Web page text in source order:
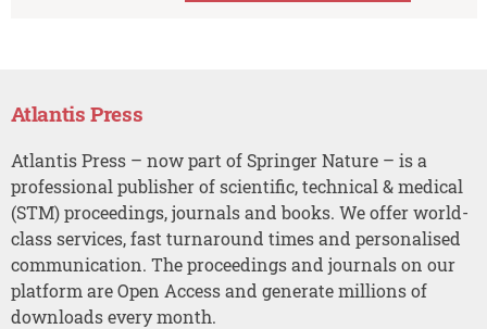
Atlantis Press
Atlantis Press – now part of Springer Nature – is a
professional publisher of scientific, technical & medical
(STM) proceedings, journals and books. We offer world-
class services, fast turnaround times and personalised
communication. The proceedings and journals on our
platform are Open Access and generate millions of
downloads every month.